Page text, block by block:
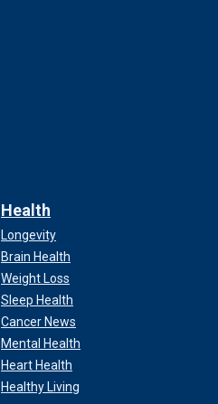
Health
Longevity
Brain Health
Weight Loss
Sleep Health
Cancer News
Mental Health
Heart Health
Healthy Living